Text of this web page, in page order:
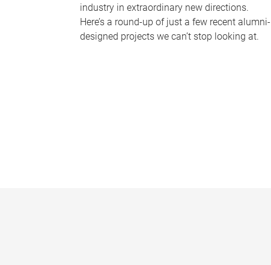
industry in extraordinary new directions.
Here’s a round-up of just a few recent alumni-
designed projects we can’t stop looking at.